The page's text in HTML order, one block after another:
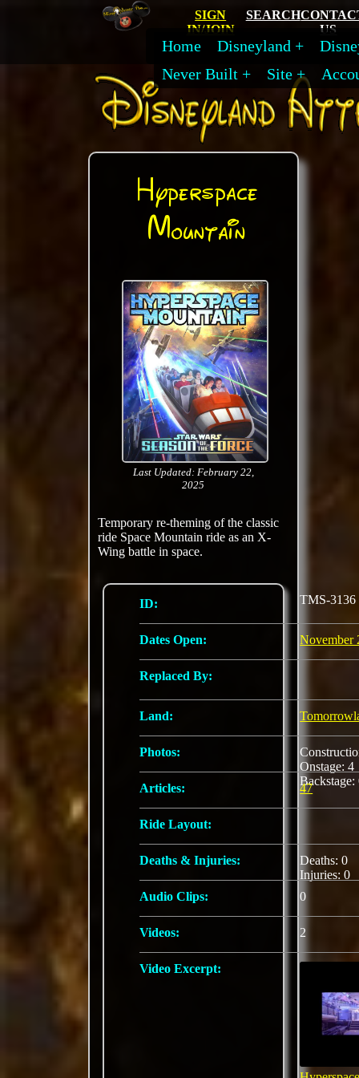
SIGN
IN/JOIN
SEARCH
US
Home Disneyland
Never Built
Site
Hyperspace
Mountain
Last Updated: February 22,
2025
Temporary re-theming of the classic
ride Space Mountain ride as an X-
Wing battle in space.
ID: TMS-3136
Dates Open: November
Replaced By:
Land:
Photos:
Onstage:
Backstage:
Articles: 47
Ride Layout:
Deaths & Injuries:
Deaths: 0
Injuries: 0
Audio Clips:
0
Videos: 2
Video Excerpt: